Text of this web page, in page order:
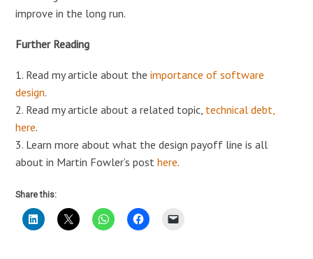
improve in the long run.
Further Reading
1. Read my article about theimportance of software
design.
2. Read my article about a related topic, technical debt,
here.
3. Learn more about what the design payoff line is all
about in Martin Fowler’s posthere.
Share this: